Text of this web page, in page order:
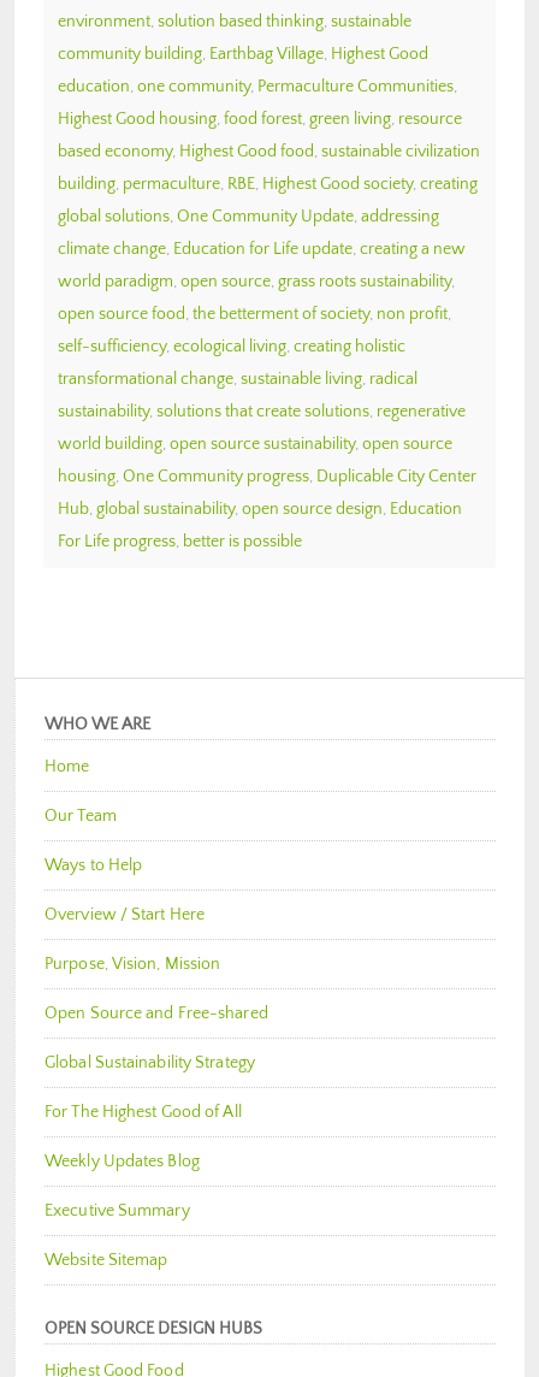
environment, solution based thinking, sustainable
community building, Earthbag Village, Highest Good
education, one community, Permaculture Communities,
Highest Good housing, food forest, green living, resource
based economy, Highest Good food, sustainable civilization
building, permaculture, RBE, Highest Good society, creating
global solutions, One Community Update, addressing
climate change, Education for Life update, creating a new
world paradigm, open source, grass roots sustainability,
open source food, the betterment of society, non profit,
self-sufficiency, ecological living, creating holistic
transformational change, sustainable living, radical
sustainability, solutions that create solutions, regenerative
world building, open source sustainability, open source
housing, One Community progress, Duplicable City Center
Hub, global sustainability, open source design, Education
For Life progress, better is possible
WHO WE ARE
Home
Our Team
Ways to Help
Overview / Start Here
Purpose, Vision, Mission
Open Source and Free-shared
Global Sustainability Strategy
For The Highest Good of All
Weekly Updates Blog
Executive Summary
Website Sitemap
OPEN SOURCE DESIGN HUBS
Highest Good Food